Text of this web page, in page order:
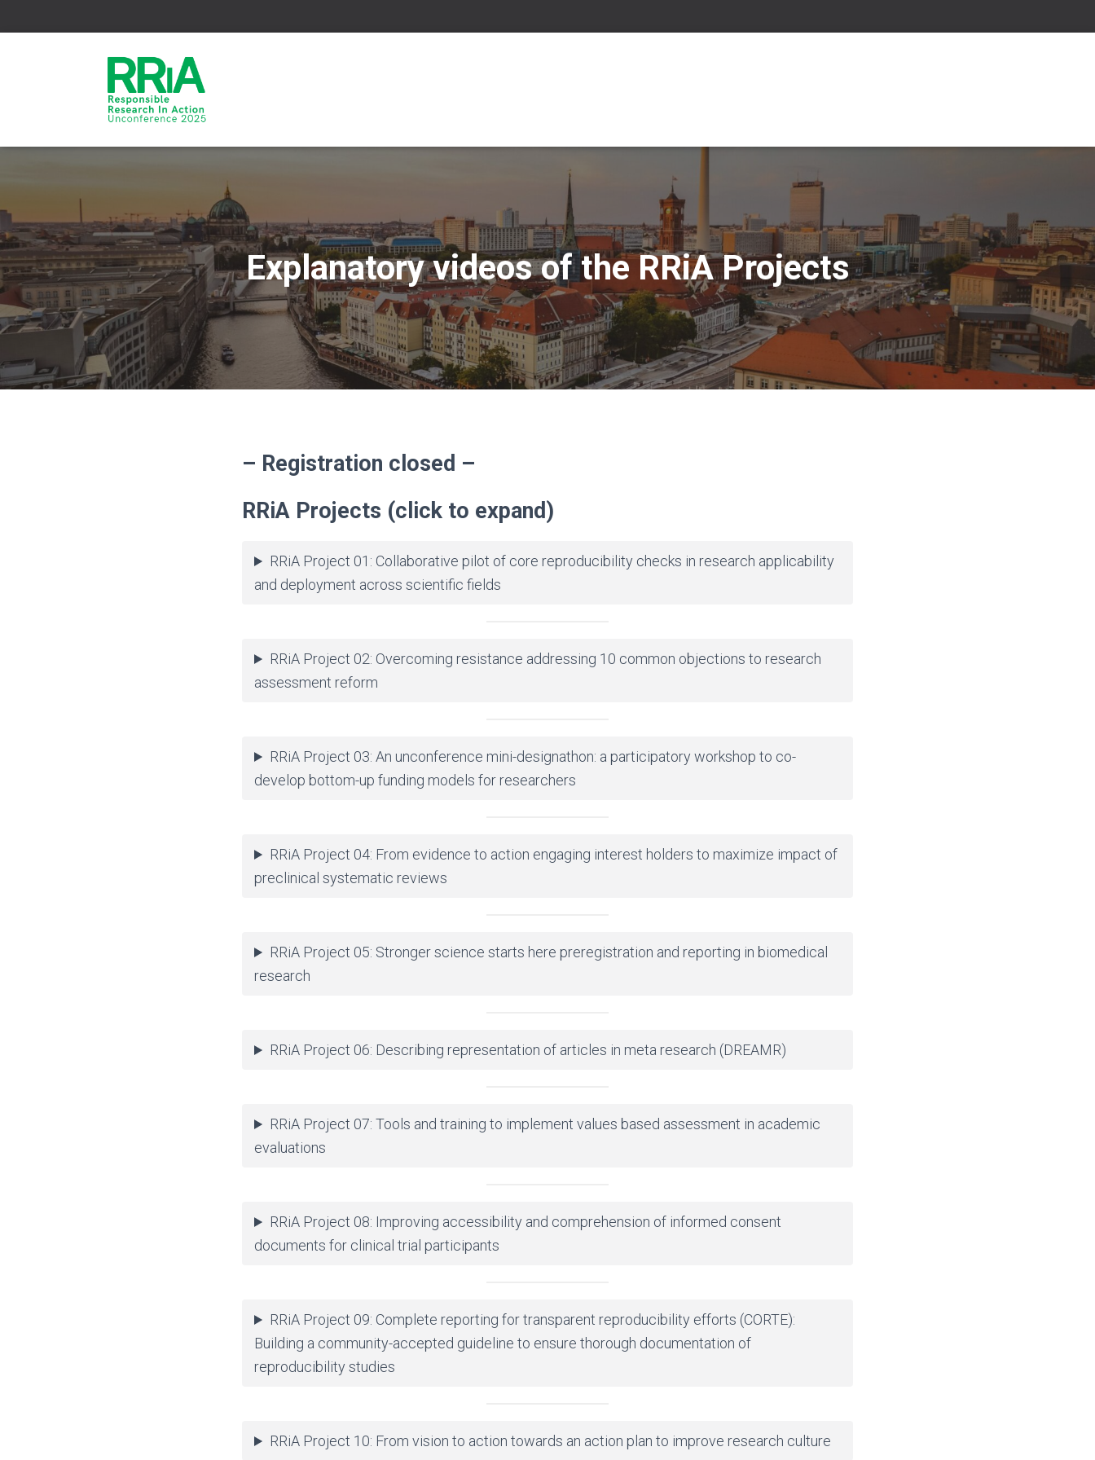
Explanatory videos of the RRiA Projects
– Registration closed –
RRiA Projects (click to expand)
RRiA Project 01: Collaborative pilot of core reproducibility checks in research applicability
and deployment across scientific fields
RRiA Project 02: Overcoming resistance addressing 10 common objections to research
assessment reform
RRiA Project 03: An unconference mini-designathon: a participatory workshop to co-
develop bottom-up funding models for researchers
RRiA Project 04: From evidence to action engaging interest holders to maximize impact of
preclinical systematic reviews
RRiA Project 05: Stronger science starts here preregistration and reporting in biomedical
research
RRiA Project 06: Describing representation of articles in meta research (DREAMR)
RRiA Project 07: Tools and training to implement values based assessment in academic
evaluations
RRiA Project 08: Improving accessibility and comprehension of informed consent
documents for clinical trial participants
RRiA Project 09: Complete reporting for transparent reproducibility efforts (CORTE):
Building a community-accepted guideline to ensure thorough documentation of
reproducibility studies
RRiA Project 10: From vision to action towards an action plan to improve research culture